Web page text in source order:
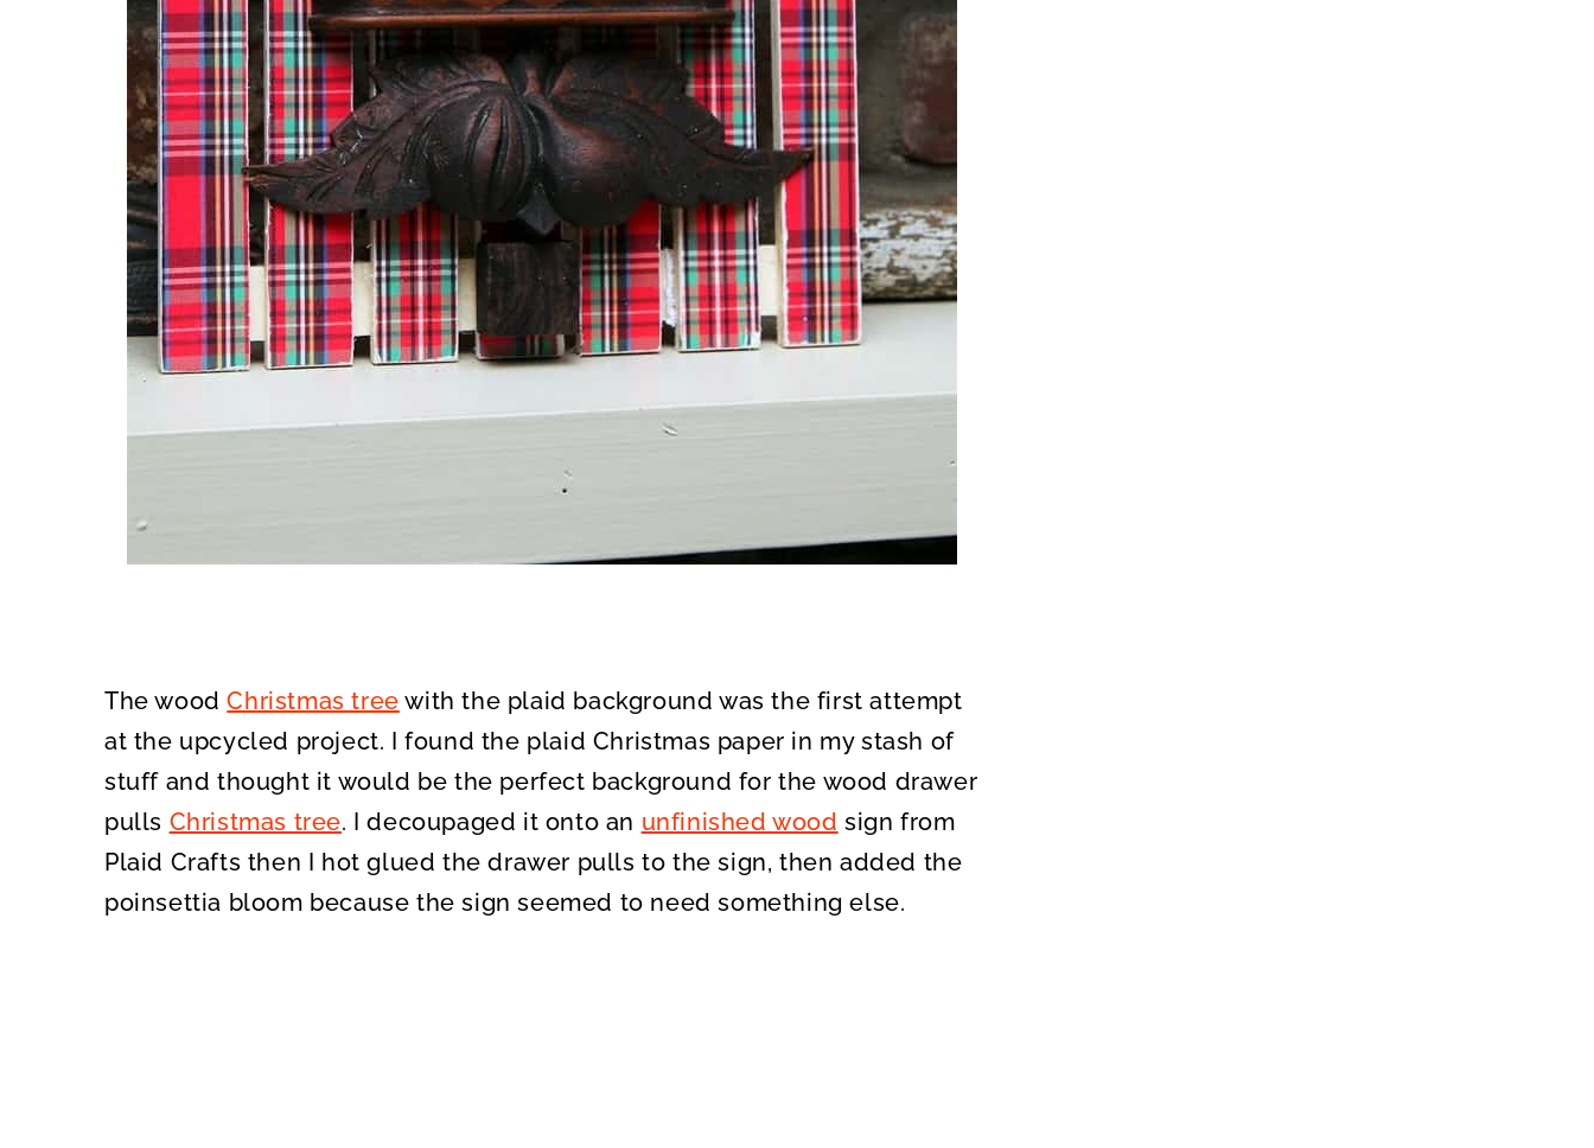
The woodChristmas tree with the plaid background was the first attempt
at the upcycled project. I found the plaid Christmas paper in my stash of
stuff and thought it would be the perfect background for the wood drawer
pulls Christmas tree. I decoupaged it onto an unfinished wood sign from
Plaid Crafts then I hot glued the drawer pulls to the sign, then added the
poinsettia bloom because the sign seemed to need something else.